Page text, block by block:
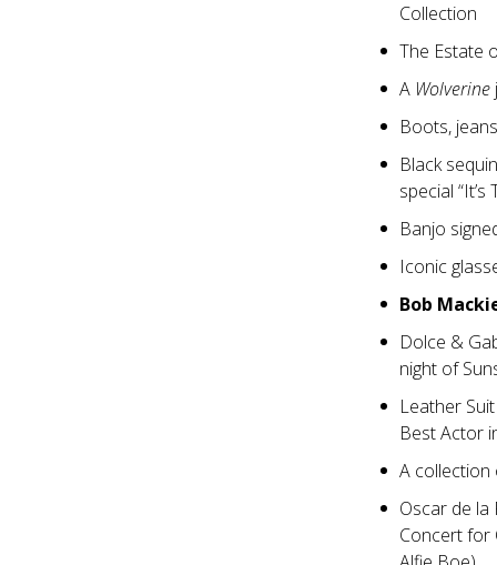
Collection
The Estate
A Wolverine
Boots,
Black
special
Banjo
Iconic
Bob
Dolce &
night of
Leather
Best Actor
A
Oscar de
Concert for